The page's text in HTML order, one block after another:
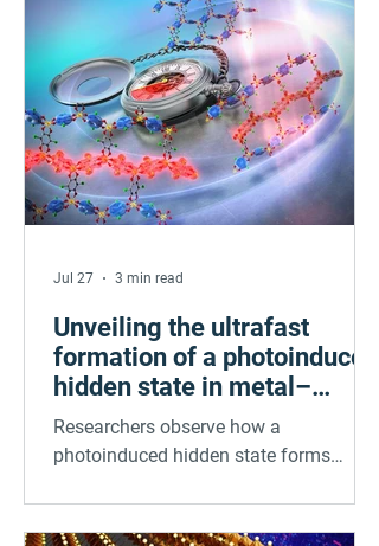
driven by electronic frustration coupled
to magnetism. The findings, published
in Nature Communications, offer a new
strategy for controlling collective
electronic states in quantum materials
with poten
Unveiling the ultrafast
formation of a photoinduced
hidden state in metal–
organic frameworks
Researchers observe how a
photoinduced hidden state forms
Jul 27 3 min read